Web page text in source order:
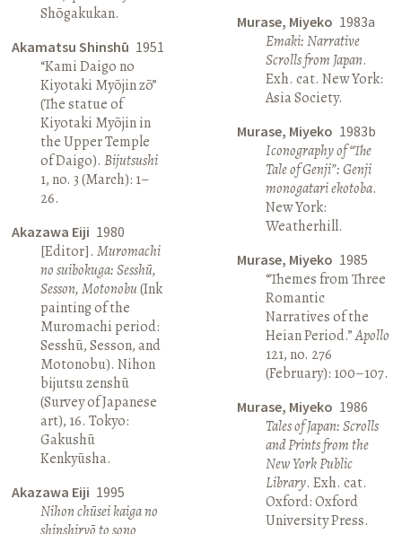
Shōgakukan.
Akamatsu Shinshū 1951
“Kami Daigo no
Kiyotaki Myōjin zō”
(The statue of
Kiyotaki Myōjin in
the Upper Temple
of Daigo).Bijutsushi
1, no. 3 (March): 1–
26.
Akazawa Eiji 1980
[Editor].Muromachi
no suibokuga: Sesshū,
Sesson, Motonobu(Ink
painting of the
Muromachi period:
Sesshū, Sesson, and
Motonobu). Nihon
bijutsu zenshū
(Survey of Japanese
art), 16. Tokyo:
Gakushū
Kenkyūsha.
Akazawa Eiji 1995
Nihon chūsei kaiga no
shinshiryō to sono
Murase, Miyeko 1983a
Emaki: Narrative
Scrolls from Japan.
Exh. cat. New York:
Asia Society.
Murase, Miyeko 1983b
Iconography of “The
Tale of Genji”: Genji
monogatari ekotoba.
New York:
Weatherhill.
Murase, Miyeko 1985
“Themes from Three
Romantic
Narratives of the
Heian Period.”Apollo
121, no. 276
(February): 100–107.
Murase, Miyeko 1986
Tales of Japan: Scrolls
and Prints from the
New York Public
Library. Exh. cat.
Oxford: Oxford
University Press.